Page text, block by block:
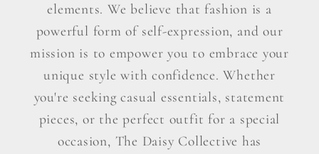
elements. We believe that fashion is a
powerful form of self-expression, and our
mission is to empower you to embrace your
unique style with confidence. Whether
you're seeking casual essentials, statement
pieces, or the perfect outfit for a special
occasion, The Daisy Collective has